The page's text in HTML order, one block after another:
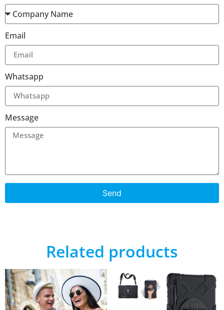
Email
Whatsapp
Message
Send
Related products